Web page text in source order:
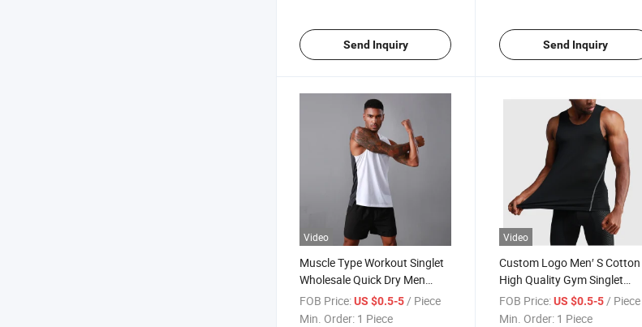
Send Inquiry Send Inquiry
Video
Muscle Type Workout Singlet
Wholesale Quick Dry Men
Bodybuilding Sleeveless Shirt
Custom Sports Gym Tank Top
FOB Price:US $0.5-5 / Piece
Min. Order: 1 Piece
Video
Custom Logo Men′ S Cotton
High Quality Gym Singlet
Bodybuilding Sports Tank Top
FOB Price: US $0.5-5 / Piece
Min. Order: 1 Piece